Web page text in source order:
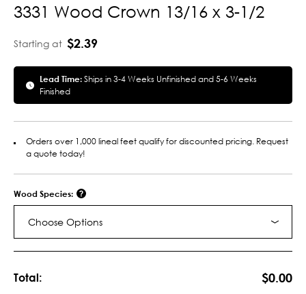
3331 Wood Crown 13/16 x 3-1/2
Starting at $2.39
Lead Time:Ships in 3-4 Weeks Unfinished and 5-6 Weeks
Finished
Orders over 1,000 lineal feet qualify for discounted pricing. Request
a quote today!
Wood Species:
Choose Options
Total: $0.00